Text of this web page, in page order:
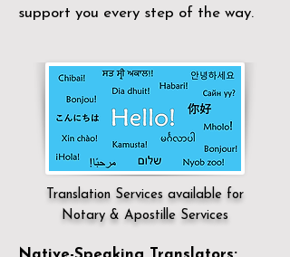
support you every step of the way.
Translation Services available for
Notary & Apostille Services